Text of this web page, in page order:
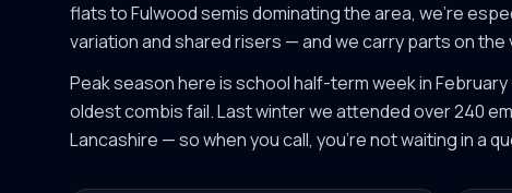
flats to Fulwood semisdominating the area, we're
variation and shared risers — and we carry parts on
Peak season here isschool half-term week in
oldest combis fail.Last winter we attended over 240
Lancashire — so when you call, you're not waiting in a